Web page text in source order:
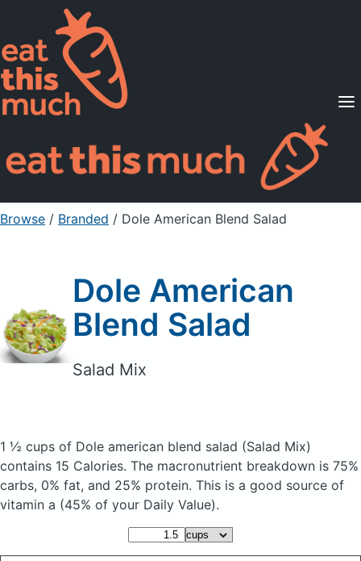
Supported Diets
Pricing
For Professionals
Sign Up Already a member? Sign in
Browse / Branded / Dole American Blend Salad
Dole American
Blend Salad
Salad Mix
1 ½ cups of Dole american blend salad (Salad Mix)
contains 15 Calories. The macronutrient breakdown is 75%
carbs, 0% fat, and 25% protein. This is a good source of
vitamin a (45% of your Daily Value).